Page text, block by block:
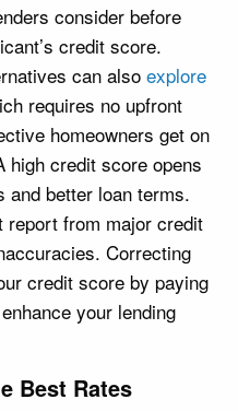
consider before
credit score.
can also explore
requires no upfront
homeowners get on
high credit score opens
and better loan terms.
report from major credit
Correcting
credit score by paying
your lending
Best Rates